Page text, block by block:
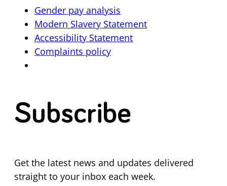
Gender pay analysis
Modern Slavery Statement
Accessibility Statement
Complaints policy
Subscribe
Get the latest news and updates delivered
straight to your inbox each week.